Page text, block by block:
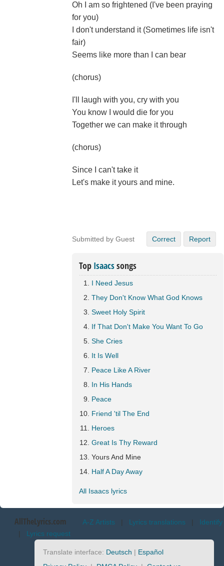
Oh I am so frightened (I've been praying
for you)
I don't understand it (Sometimes life isn't
fair)
Seems like more than I can bear
(chorus)
I'll laugh with you, cry with you
You know I would die for you
Together we can make it through
(chorus)
Since I can't take it
Let's make it yours and mine.
Submitted by Guest Correct Report
Top Isaacssongs
I Need Jesus
They Don't Know What God Knows
Sweet Holy Spirit
If That Don't Make You Want To Go
She Cries
It Is Well
Peace Like A River
In His Hands
Peace
Friend 'til The End
Heroes
Great Is Thy Reward
Yours And Mine
Half A Day Away
All Isaacs lyrics
AllTheLyrics.com A-Z Artists | Lyrics translations | Identify
| Lyrics request
Translate interface: Deutsch | Español